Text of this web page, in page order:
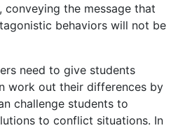
the message that
behaviors will not be
need to give students
work out their differences by
challenge students to
to conflict situations. In